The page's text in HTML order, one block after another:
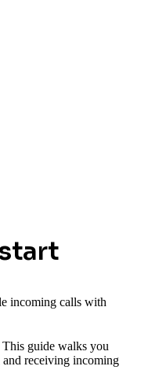
incoming calls with
guide walks you
receiving incoming